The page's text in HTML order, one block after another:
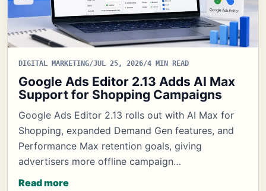
DIGITAL MARKETING/JUL 25, 2026/4 MIN READ
Google Ads Editor 2.13 Adds AI Max
Support for Shopping Campaigns
Google Ads Editor 2.13 rolls out with AI Max for
Shopping, expanded Demand Gen features, and
Performance Max retention goals, giving
advertisers more offline campaign…
Read more